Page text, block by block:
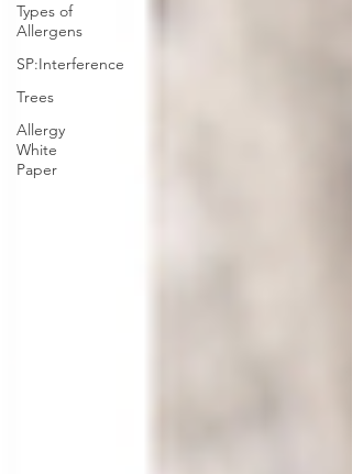
Types of
Allergens
SP:Interference
Trees
Allergy
White
Paper